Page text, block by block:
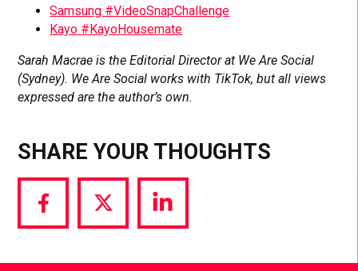
Samsung #VideoSnapChallenge
Kayo #KayoHousemate
Sarah Macrae is the Editorial Director at We Are Social
(Sydney). We Are Social works with TikTok, but all views
expressed are the author’s own.
SHARE YOUR THOUGHTS
Share
via
Share
via
Share
via